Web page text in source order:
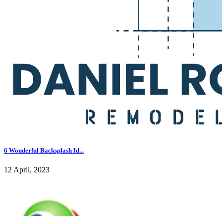
6 Wonderful Backsplash Id...
12 April, 2023